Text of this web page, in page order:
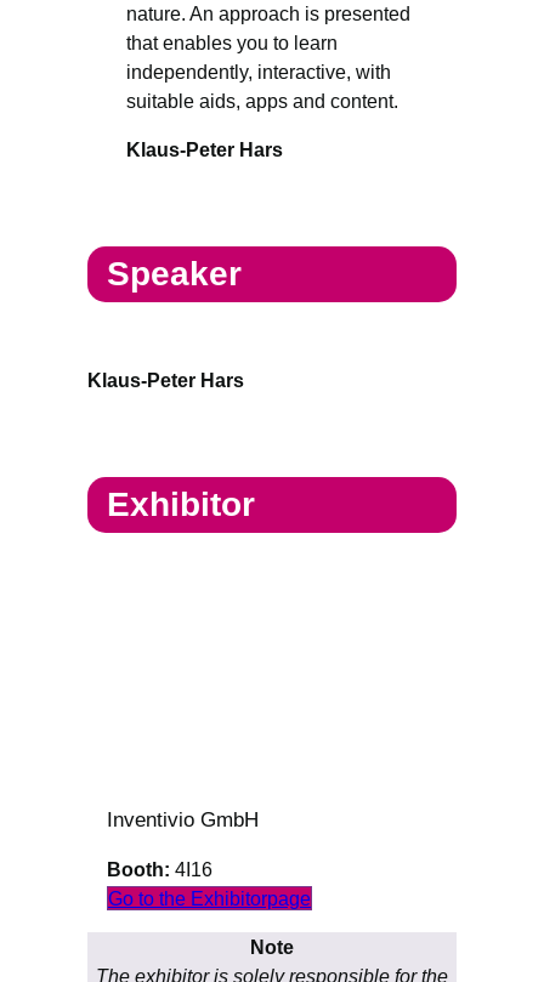
nature. An approach is presented
that enables you to learn
independently, interactive, with
suitable aids, apps and content.
Klaus-Peter Hars
Speaker
Klaus-Peter Hars
Exhibitor
Inventivio GmbH
Booth: 4I16
Go to the Exhibitorpage
Note
The exhibitor is solely responsible for the